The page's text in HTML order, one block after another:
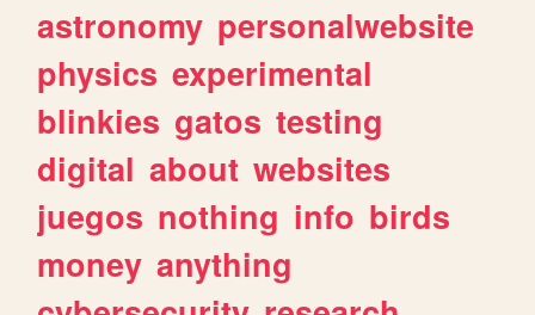
astronomy personalwebsite
physics experimental
blinkies gatos testing
digital about websites
juegos nothing info birds
money anything